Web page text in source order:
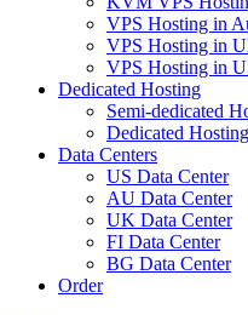
VPS Hosting in
VPS Hosting in
VPS Hosting in
Dedicated Hosting
Semi-dedicated
Dedicated
Data Centers
US Data Center
AU Data Center
UK Data Center
FI Data Center
BG Data Center
Order